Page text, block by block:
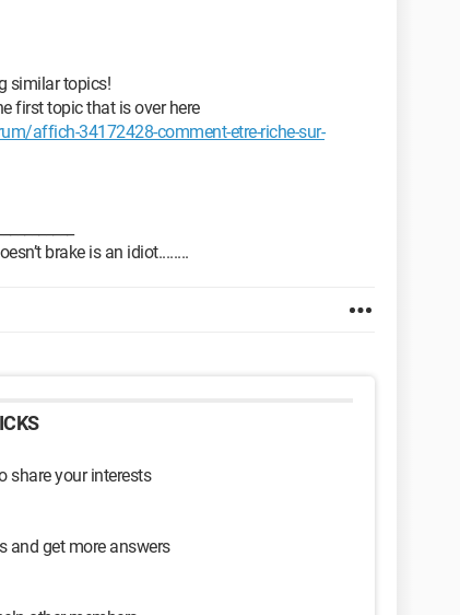
similar topics!
first topic that is over here
affich-34172428-comment-etre-riche-sur-
brake is an idiot........
share your interests
and get more answers